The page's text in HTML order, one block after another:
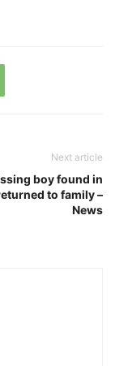
Next article
boy found in
to family –
News